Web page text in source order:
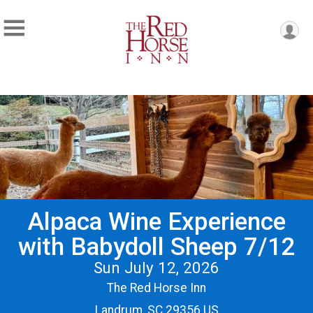
Alpaca Wine Experience
with Babydoll Sheep 7/12
Sun July 12, 2026
The Red Horse Inn